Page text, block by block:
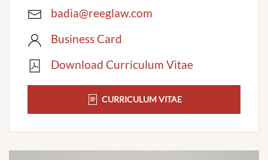
badia@reeglaw.com
Business Card
Download Curriculum Vitae
CURRICULUM VITAE